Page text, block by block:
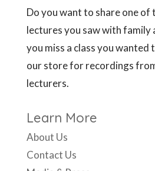
Do you want to share one of
lectures you saw with family
you miss a class you wanted
our store for recordings
lecturers.
Learn More
About Us
Contact Us